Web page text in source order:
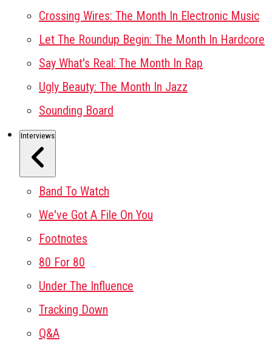
Crossing Wires: The Month In Electronic Music
Let The Roundup Begin: The Month In Hardcore
Say What's Real: The Month In Rap
Ugly Beauty: The Month In Jazz
Sounding Board
Interviews
Band To Watch
We've Got A File On You
Footnotes
80 For 80
Under The Influence
Tracking Down
Q&A